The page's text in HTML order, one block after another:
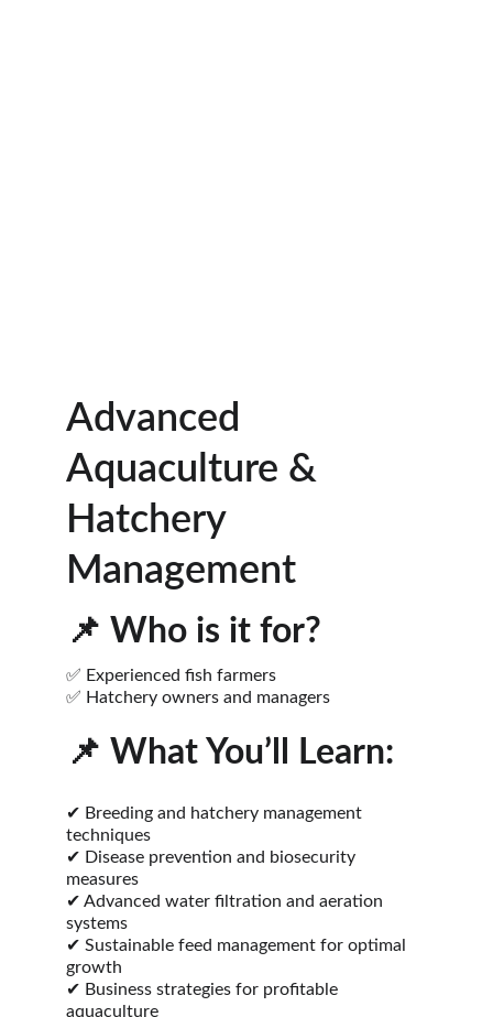
✅ Experienced fish farmers
✅ Hatchery owners and managers
Advanced
Aquaculture &
Hatchery
Management
📌 Who is it for?
📌 What You’ll Learn:
✔ Breeding and hatchery management
techniques
✔ Disease prevention and biosecurity
measures
✔ Advanced water filtration and aeration
systems
✔ Sustainable feed management for optimal
growth
✔ Business strategies for profitable
aquaculture